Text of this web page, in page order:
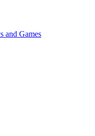
and Games